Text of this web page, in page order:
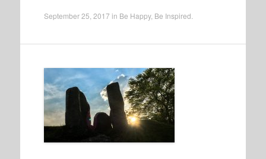
September 25, 2017 in Be Happy, Be Inspired